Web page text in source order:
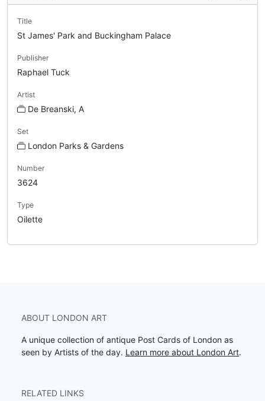
Title
St James' Park and Buckingham Palace
Publisher
Raphael Tuck
Artist
De Breanski, A
Set
London Parks & Gardens
Number
3624
Type
Oilette
ABOUT LONDON ART
A unique collection of antique Post Cards of London as
seen by Artists of the day. Learn more about London Art.
RELATED LINKS